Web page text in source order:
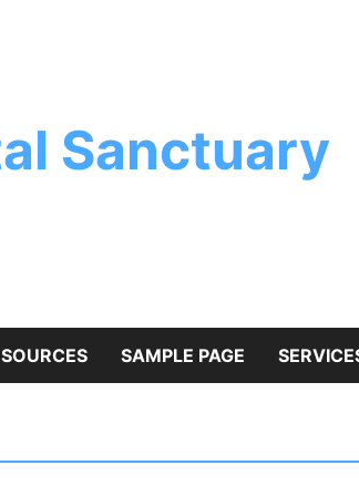
Sanctuary
SAMPLE PAGE